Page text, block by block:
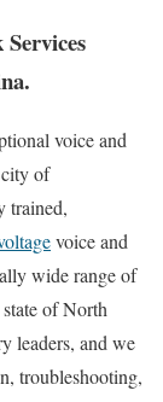
voice and
of
trained,
voice and
wide range of
of North
leaders, and we
troubleshooting,